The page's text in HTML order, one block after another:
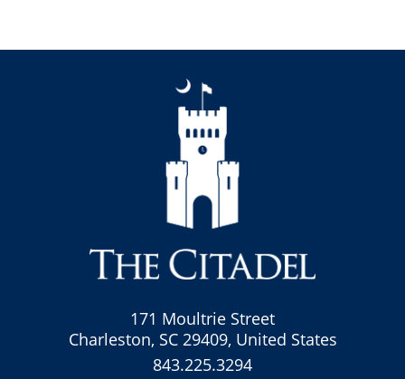
171 Moultrie Street
Charleston, SC 29409, United States
843.225.3294